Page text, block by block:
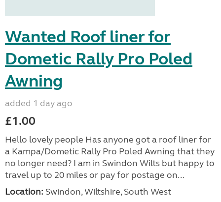
Wanted Roof liner for
Dometic Rally Pro Poled
Awning
added 1 day ago
£1.00
Hello lovely people Has anyone got a roof liner for
a Kampa/Dometic Rally Pro Poled Awning that they
no longer need? I am in Swindon Wilts but happy to
travel up to 20 miles or pay for postage on...
Location: Swindon, Wiltshire, South West